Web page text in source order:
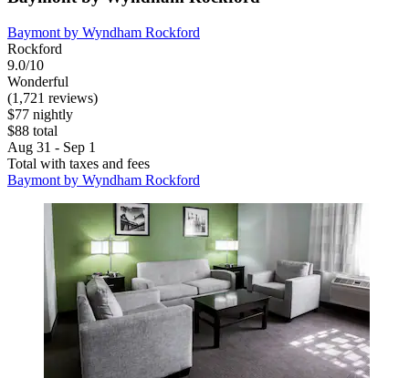
Baymont by Wyndham Rockford
Rockford
9.0/10
Wonderful
(1,721 reviews)
$77 nightly
$88 total
Aug 31 - Sep 1
Total with taxes and fees
Baymont by Wyndham Rockford